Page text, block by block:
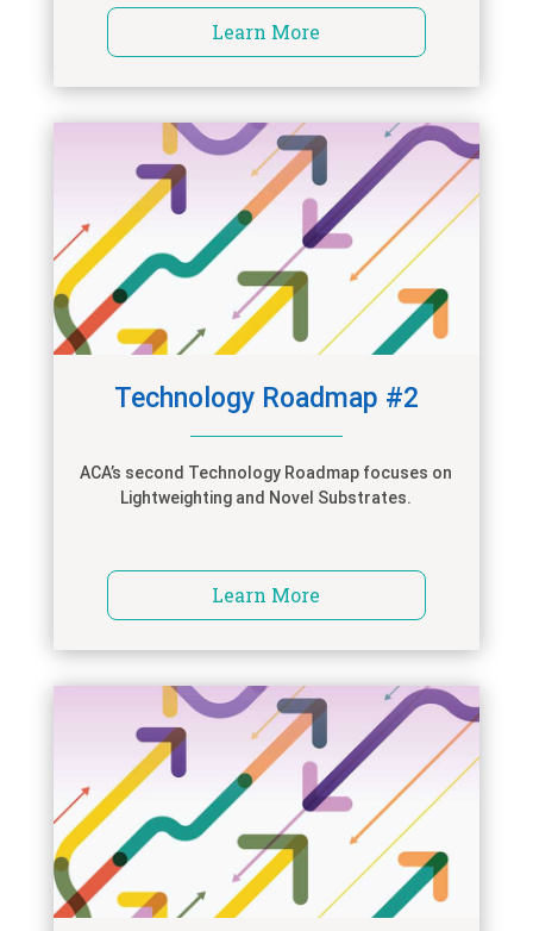
Learn More
Technology Roadmap #2
ACA’s second Technology Roadmap focuses on
Lightweighting and Novel Substrates.
Learn More